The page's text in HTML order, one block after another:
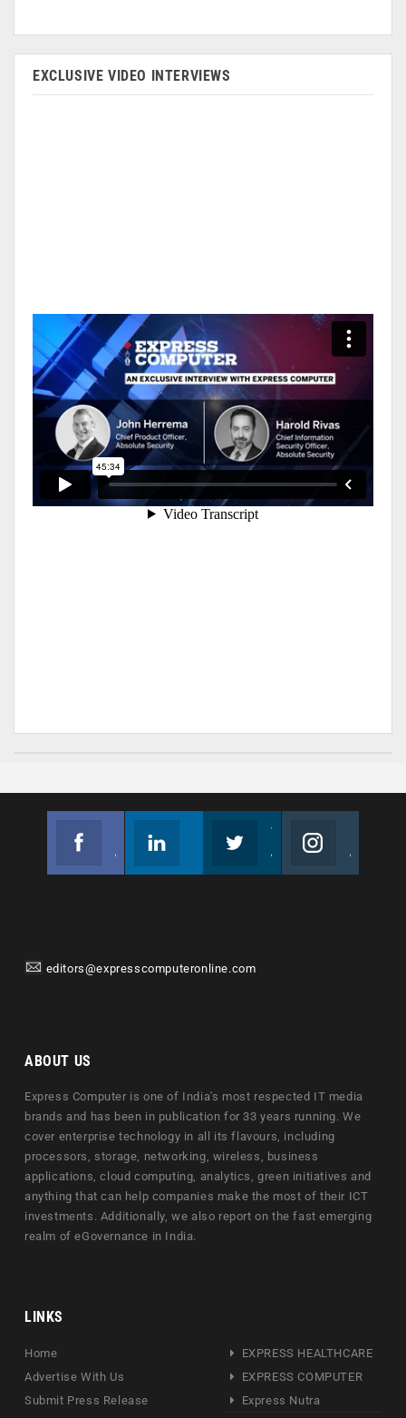
EXCLUSIVE VIDEO INTERVIEWS
editors@expresscomputeronline.com
ABOUT US
Express Computer is one of India's most respected IT media
brands and has been in publication for 33 years running. We
cover enterprise technology in all its flavours, including
processors, storage, networking, wireless, business
applications, cloud computing, analytics, green initiatives and
anything that can help companies make the most of their ICT
investments. Additionally, we also report on the fast emerging
realm of eGovernance in India.
LINKS
Home
Advertise With Us
Submit Press Release
EXPRESS HEALTHCARE
EXPRESS COMPUTER
Express Nutra